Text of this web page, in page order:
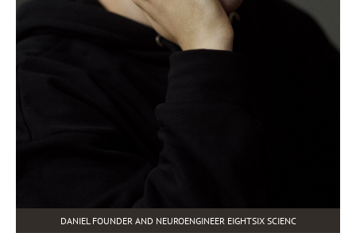
DANIEL FOUNDER AND NEUROENGINEER EIGHTSIX SCIENC